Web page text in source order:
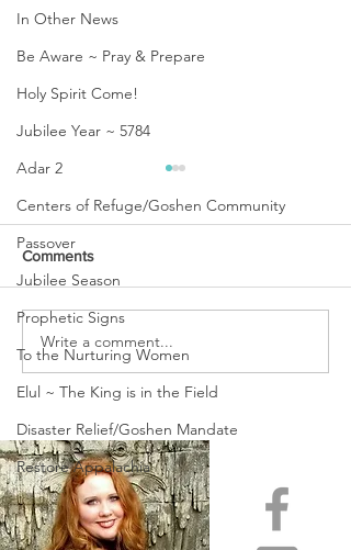
In Other News
Be Aware ~ Pray & Prepare
Holy Spirit Come!
Jubilee Year ~ 5784
Adar 2
Centers of Refuge/Goshen Community
Passover
Jubilee Season
Prophetic Signs
To the Nurturing Women
Elul ~ The King is in the Field
Disaster Relief/Goshen Mandate
Restore Appalachia
WATCHMEN
INTERCESSORS: URGENT
PRAYER ALERT!
Comments
Write a comment...